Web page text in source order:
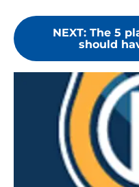
NEXT: The 5
should